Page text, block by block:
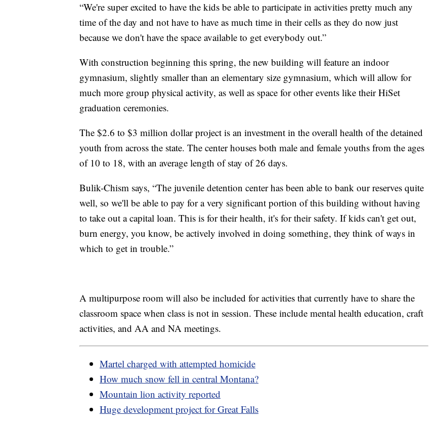
“We're super excited to have the kids be able to participate in activities pretty much any
time of the day and not have to have as much time in their cells as they do now just
because we don't have the space available to get everybody out.”
With construction beginning this spring, the new building will feature an indoor
gymnasium, slightly smaller than an elementary size gymnasium, which will allow for
much more group physical activity, as well as space for other events like their HiSet
graduation ceremonies.
The $2.6 to $3 million dollar project is an investment in the overall health of the detained
youth from across the state. The center houses both male and female youths from the ages
of 10 to 18, with an average length of stay of 26 days.
Bulik-Chism says, “The juvenile detention center has been able to bank our reserves quite
well, so we'll be able to pay for a very significant portion of this building without having
to take out a capital loan. This is for their health, it's for their safety. If kids can't get out,
burn energy, you know, be actively involved in doing something, they think of ways in
which to get in trouble.”
A multipurpose room will also be included for activities that currently have to share the
classroom space when class is not in session. These include mental health education, craft
activities, and AA and NA meetings.
Martel charged with attempted homicide
How much snow fell in central Montana?
Mountain lion activity reported
Huge development project for Great Falls